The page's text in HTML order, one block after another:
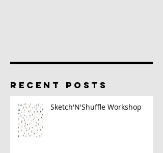
RECENT POSTS
Sketch'N'Shuffle Workshop